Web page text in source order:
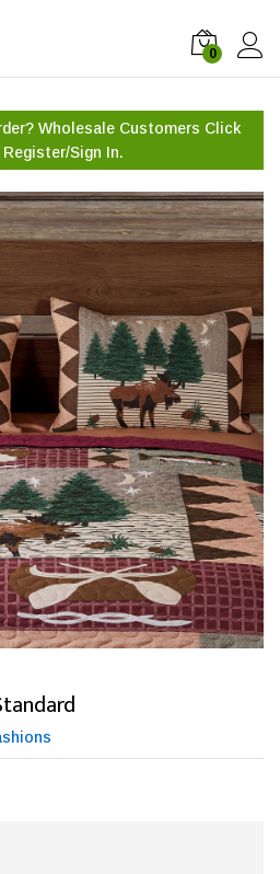
0
Wholesale Customers Click
Register/Sign In.